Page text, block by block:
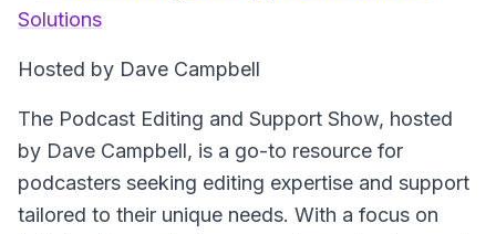
Solutions
Hosted by Dave Campbell
The Podcast Editing and Support Show, hosted
by Dave Campbell, is a go-to resource for
podcasters seeking editing expertise and support
tailored to their unique needs. With a focus on